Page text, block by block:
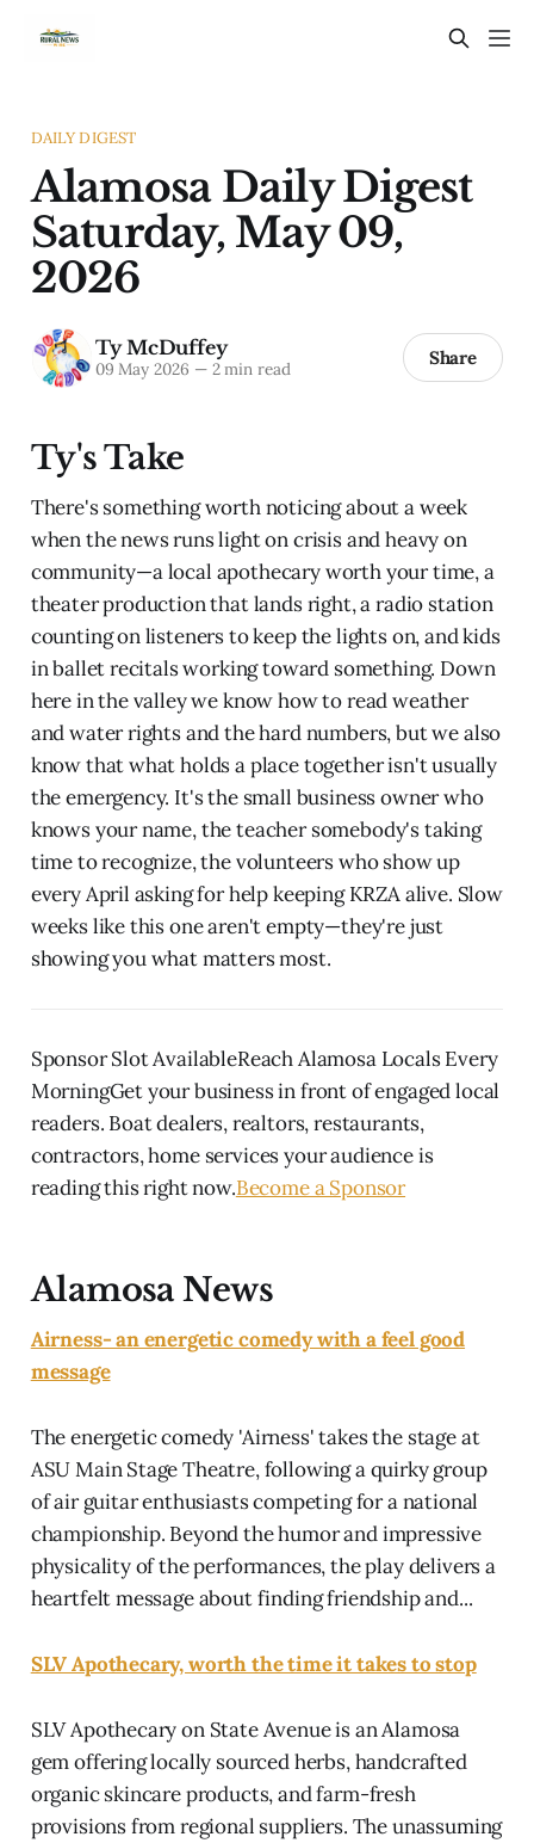
DAILY DIGEST
Alamosa Daily Digest
Saturday, May 09,
2026
Ty McDuffey
09 May 2026 —2 min read Share
Ty's Take
There's something worth noticing about a week
when the news runs light on crisis and heavy on
community—a local apothecary worth your time, a
theater production that lands right, a radio station
counting on listeners to keep the lights on, and kids
in ballet recitals working toward something. Down
here in the valley we know how to read weather
and water rights and the hard numbers, but we also
know that what holds a place together isn't usually
the emergency. It's the small business owner who
knows your name, the teacher somebody's taking
time to recognize, the volunteers who show up
every April asking for help keeping KRZA alive. Slow
weeks like this one aren't empty—they're just
showing you what matters most.
Sponsor Slot AvailableReach Alamosa Locals Every
MorningGet your business in front of engaged local
readers. Boat dealers, realtors, restaurants,
contractors, home services your audience is
reading this right now.Become a Sponsor
Alamosa News
Airness- an energetic comedy with a feel good
message
The energetic comedy 'Airness' takes the stage at
ASU Main Stage Theatre, following a quirky group
of air guitar enthusiasts competing for a national
championship. Beyond the humor and impressive
physicality of the performances, the play delivers a
heartfelt message about finding friendship and...
SLV Apothecary, worth the time it takes to stop
SLV Apothecary on State Avenue is an Alamosa
gem offering locally sourced herbs, handcrafted
organic skincare products, and farm-fresh
provisions from regional suppliers. The unassuming